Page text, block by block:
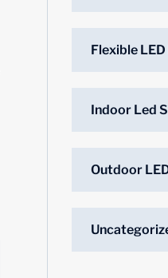
Flexible
Indoor Led
Outdoor